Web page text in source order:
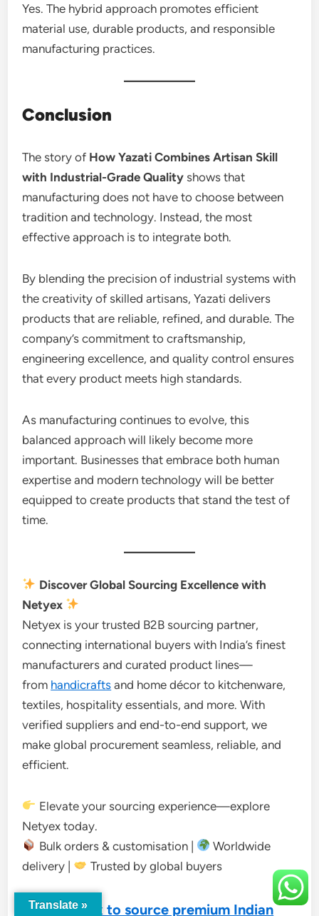
Yes. The hybrid approach promotes efficient
material use, durable products, and responsible
manufacturing practices.
Conclusion
The story of How Yazati Combines Artisan Skill
with Industrial-Grade Quality shows that
manufacturing does not have to choose between
tradition and technology. Instead, the most
effective approach is to integrate both.
By blending the precision of industrial systems with
the creativity of skilled artisans, Yazati delivers
products that are reliable, refined, and durable. The
company’s commitment to craftsmanship,
engineering excellence, and quality control ensures
that every product meets high standards.
As manufacturing continues to evolve, this
balanced approach will likely become more
important. Businesses that embrace both human
expertise and modern technology will be better
equipped to create products that stand the test of
time.
Discover Global Sourcing Excellence with
Netyex
Netyex is your trusted B2B sourcing partner,
connecting international buyers with India’s finest
manufacturers and curated product lines—
from handicrafts and home décor to kitchenware,
textiles, hospitality essentials, and more. With
verified suppliers and end-to-end support, we
make global procurement seamless, reliable, and
efficient.
Elevate your sourcing experience—explore
Netyex today.
Bulk orders & customisation |
Worldwide
delivery |
Trusted by global buyers
Visit Netyex to source premium Indian
Translate »